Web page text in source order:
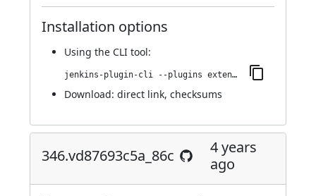
Installation options
Using the CLI tool:
jenkins-plugin-cli --plugins extended-choice-parameter:356.va_90a_94ca_62ec
Download: direct link, checksums
346.vd87693c5a_86c
4 years
ago